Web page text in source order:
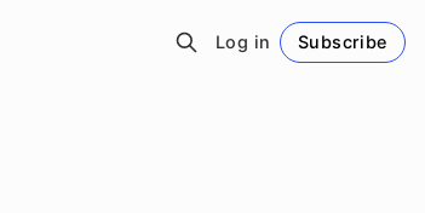
Log in Subscribe